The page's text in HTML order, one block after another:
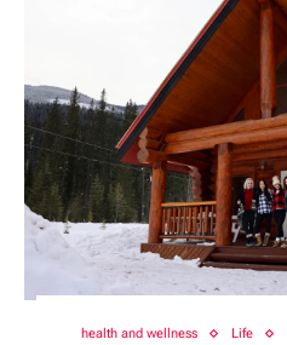
health and wellness Life